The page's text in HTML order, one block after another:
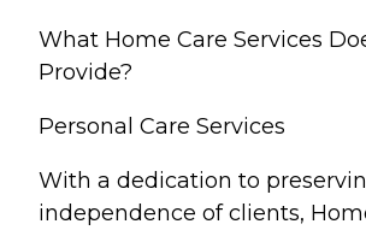
What Home Care Services
Provide?
Personal Care Services
With a dedication to
independence of clients,